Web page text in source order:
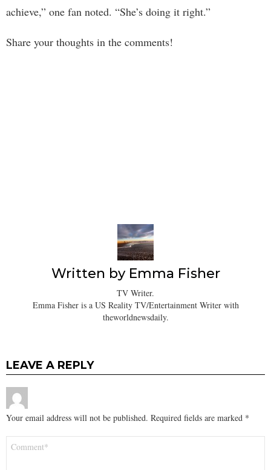
achieve,” one fan noted. “She’s doing it right.”
Share your thoughts in the comments!
Written by Emma Fisher
TV Writer.
Emma Fisher is a US Reality TV/Entertainment Writer with
theworldnewsdaily.
LEAVE A REPLY
Your email address will not be published. Required fields are marked *